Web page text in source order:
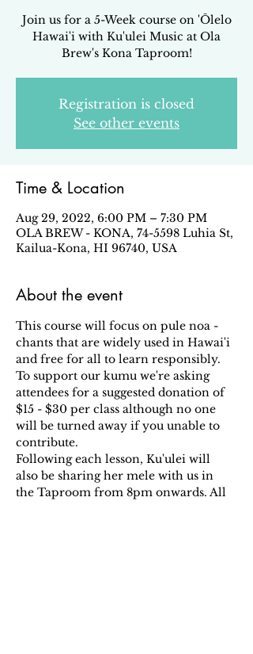
Join us for a 5-Week course on 'Ōlelo
Hawai'i with Ku'ulei Music at Ola
Brew's Kona Taproom!
Registration is closed
See other events
Time & Location
Aug 29, 2022, 6:00 PM – 7:30 PM
OLA BREW - KONA, 74-5598 Luhia St,
Kailua-Kona, HI 96740, USA
About the event
This course will focus on pule noa -
chants that are widely used in Hawai'i
and free for all to learn responsibly.
To support our kumu we're asking
attendees for a suggested donation of
$15 - $30 per class although no one
will be turned away if you unable to
contribute.
Following each lesson, Ku'ulei will
also be sharing her mele with us in
the Taproom from 8pm onwards. All